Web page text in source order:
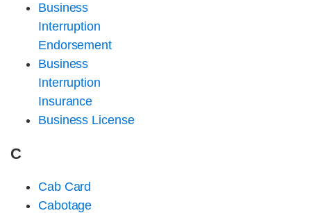
Business
Interruption
Endorsement
Business
Interruption
Insurance
Business License
C
Cab Card
Cabotage